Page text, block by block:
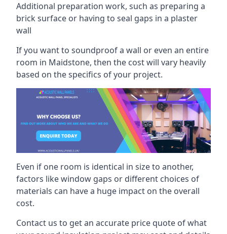
Additional preparation work, such as preparing a
brick surface or having to seal gaps in a plaster
wall
If you want to soundproof a wall or even an entire
room in Maidstone, then the cost will vary heavily
based on the specifics of your project.
Even if one room is identical in size to another,
factors like window gaps or different choices of
materials can have a huge impact on the overall
cost.
Contact us to get an accurate price quote of what